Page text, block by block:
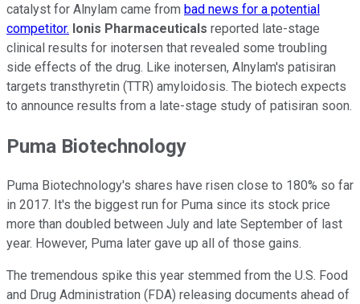
catalyst for Alnylam came from bad news for a potential
competitor. Ionis Pharmaceuticals reported late-stage
clinical results for inotersen that revealed some troubling
side effects of the drug. Like inotersen, Alnylam's patisiran
targets transthyretin (TTR) amyloidosis. The biotech expects
to announce results from a late-stage study of patisiran soon.
Puma Biotechnology
Puma Biotechnology's shares have risen close to 180% so far
in 2017. It's the biggest run for Puma since its stock price
more than doubled between July and late September of last
year. However, Puma later gave up all of those gains.
The tremendous spike this year stemmed from the U.S. Food
and Drug Administration (FDA) releasing documents ahead of